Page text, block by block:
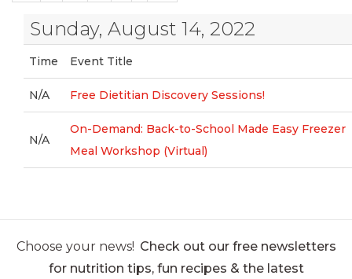
Sunday, August 14, 2022
Time Event Title
N/A Free Dietitian Discovery Sessions!
N/A
On-Demand: Back-to-School Made Easy Freezer
Meal Workshop (Virtual)
Choose your news! Check out our free newsletters
for nutrition tips, fun recipes & the latest